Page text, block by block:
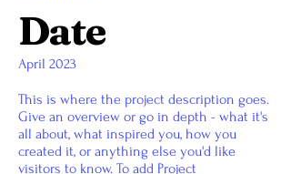
Date
April 2023
This is where the project description goes.
Give an overview or go in depth - what it's
all about, what inspired you, how you
created it, or anything else you'd like
visitors to know. To add Project